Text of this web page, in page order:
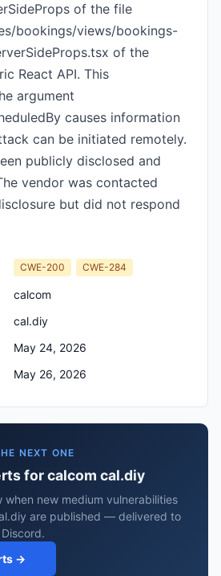
of the file
bookings/views/bookings-
of the
React API. This
argument
causes information
can be initiated remotely.
publicly disclosed and
vendor was contacted
but did not respond
CWE-200 CWE-284
calcom
cal.diy
May 24, 2026
May 26, 2026
NEXT ONE
for calcom cal.diy
when new medium vulnerabilities
are published — delivered to
→